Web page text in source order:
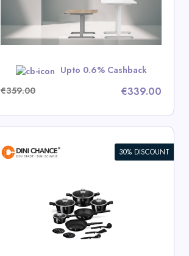
Upto 0.6% Cashback
€359.00
€339.00
30% DISCOUNT